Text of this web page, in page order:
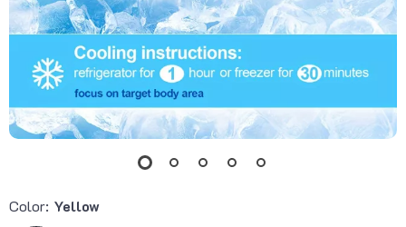
Color: Yellow